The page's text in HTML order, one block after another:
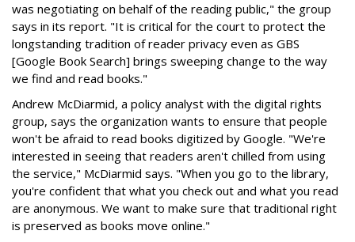
was negotiating on behalf of the reading public," the group
says in its report. "It is critical for the court to protect the
longstanding tradition of reader privacy even as GBS
[Google Book Search] brings sweeping change to the way
we find and read books."
Andrew McDiarmid, a policy analyst with the digital rights
group, says the organization wants to ensure that people
won't be afraid to read books digitized by Google. "We're
interested in seeing that readers aren't chilled from using
the service," McDiarmid says. "When you go to the library,
you're confident that what you check out and what you read
are anonymous. We want to make sure that traditional right
is preserved as books move online."